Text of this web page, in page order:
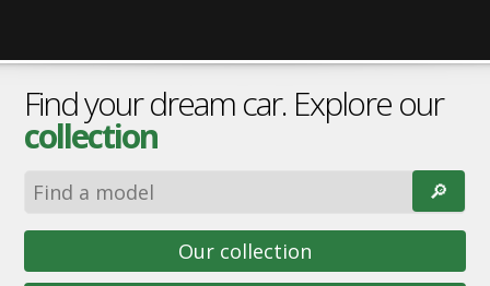
Find your dream car. Explore our
collection
🔎︎
Our collection